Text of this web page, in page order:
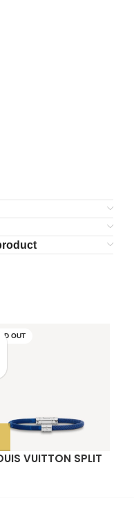
OUT
VUITTON SPLIT